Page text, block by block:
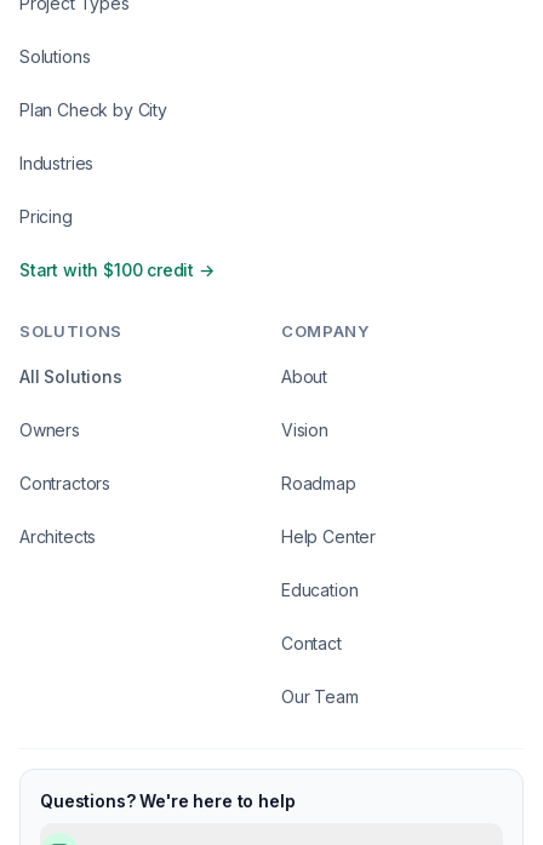
Solutions
Plan Check by City
Industries
Pricing
Start with $100 credit →
SOLUTIONS
All Solutions
Owners
Contractors
Architects
COMPANY
About
Vision
Roadmap
Help Center
Education
Contact
Our Team
Questions? We're here to help